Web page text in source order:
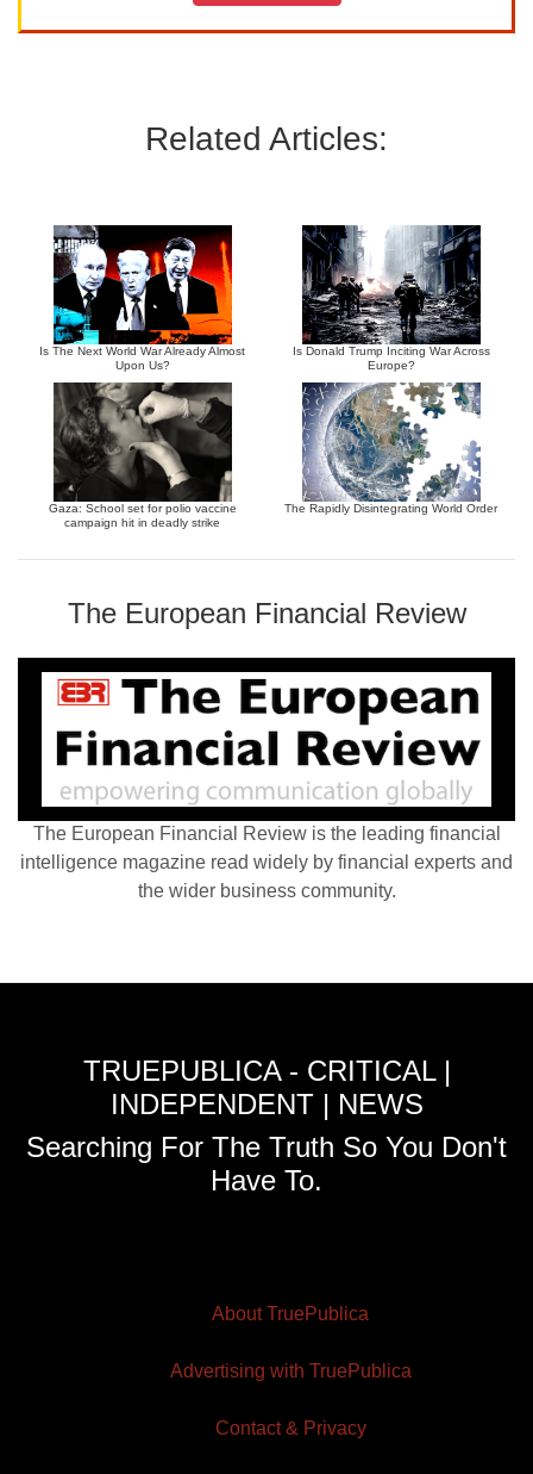
Related Articles:
Is The Next World War Already Almost
Upon Us?
Is Donald Trump Inciting War Across
Europe?
Gaza: School set for polio vaccine
campaign hit in deadly strike
The Rapidly Disintegrating World Order
The European Financial Review
The European Financial Review is the leading financial
intelligence magazine read widely by financial experts and
the wider business community.
TRUEPUBLICA - CRITICAL |
INDEPENDENT | NEWS
Searching For The Truth So You Don't
Have To.
About TruePublica
Advertising with TruePublica
Contact & Privacy